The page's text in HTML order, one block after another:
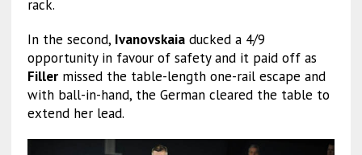
rack.
In the second, Ivanovskaiaducked a 4/9
opportunity in favour of safety and it paid off as
Fillermissed the table-length one-rail escape and
with ball-in-hand, the German cleared the table to
extend her lead.